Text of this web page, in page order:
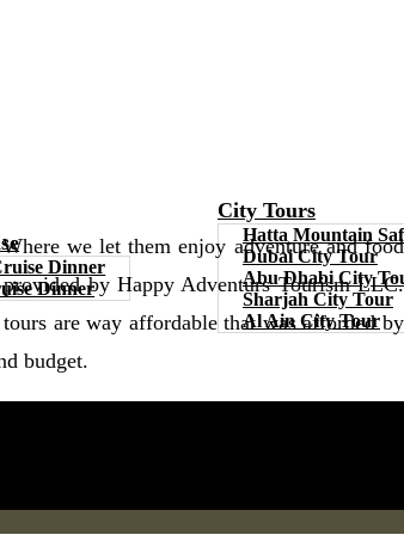
Dinner
Dinner
City Tours
Hatta Mountain
Dubai City Tour
Abu Dhabi City
Sharjah City Tour
Al Ain City Tour
we let them enjoy adventure and food
by Happy Adventurs Tourism LLC.
are way affordable that was afforded by
budget.